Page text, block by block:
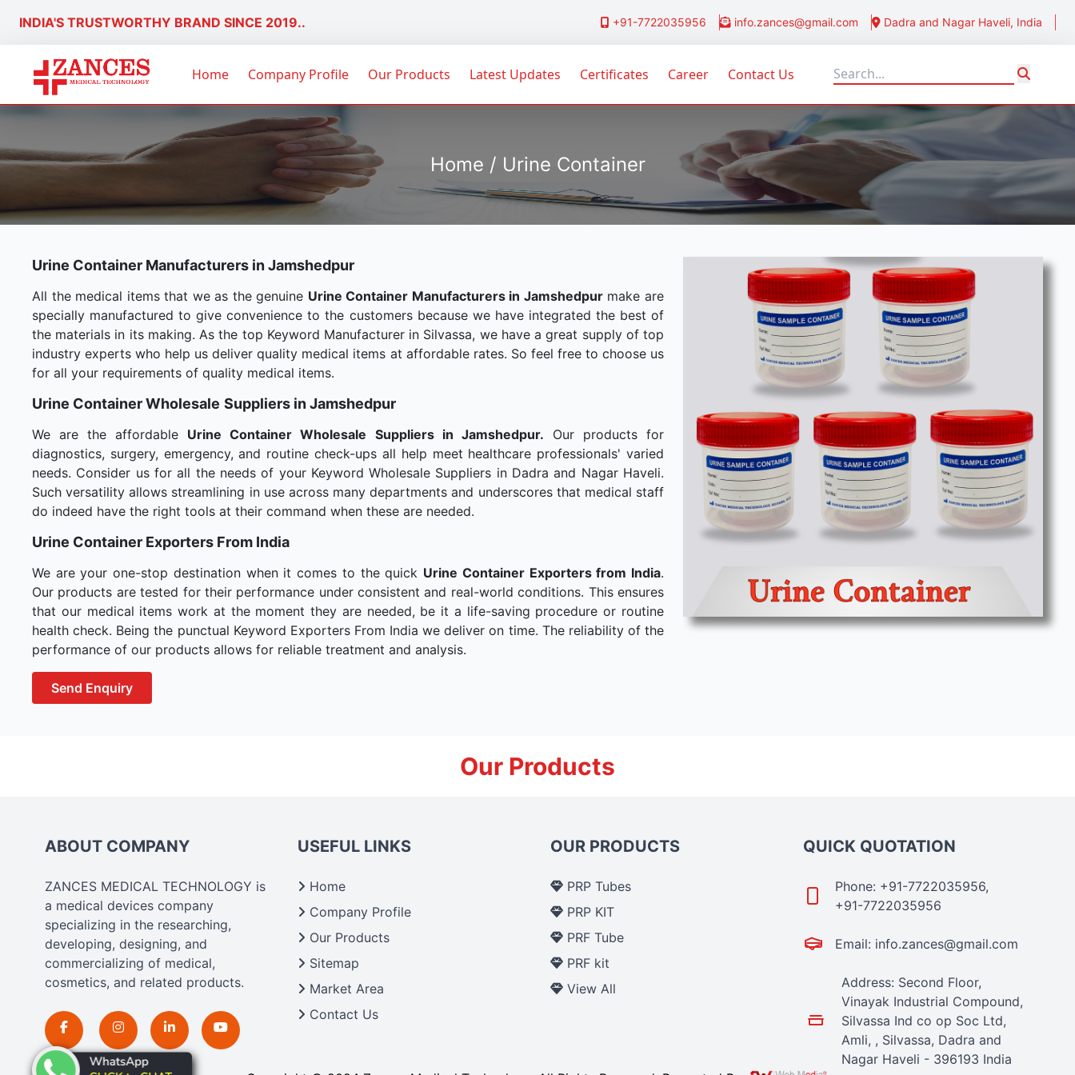
INDIA'S TRUSTWORTHY BRAND SINCE 2019.. +91-7722035956 info.zances@gmail.com Dadra and Nagar Haveli, India
Home Company Profile Our Products Latest Updates Certificates Career Contact Us
Home / Urine Container
Urine Container Manufacturers in Jamshedpur
All the medical items that we as the genuine Urine Container Manufacturers in Jamshedpurmake are
specially manufactured to give convenience to the customers because we have integrated the best of
the materials in its making. As the top Keyword Manufacturer in Silvassa, we have a great supply of top
industry experts who help us deliver quality medical items at affordable rates. So feel free to choose us
for all your requirements of quality medical items.
Urine Container Wholesale Suppliers in Jamshedpur
We are the affordable Urine Container Wholesale Suppliers in Jamshedpur. Our products for
diagnostics, surgery, emergency, and routine check-ups all help meet healthcare professionals' varied
needs. Consider us for all the needs of your Keyword Wholesale Suppliers in Dadra and Nagar Haveli.
Such versatility allows streamlining in use across many departments and underscores that medical staff
do indeed have the right tools at their command when these are needed.
Urine Container Exporters From India
We are your one-stop destination when it comes to the quick Urine Container Exporters from India.
Our products are tested for their performance under consistent and real-world conditions. This ensures
that our medical items work at the moment they are needed, be it a life-saving procedure or routine
health check. Being the punctual Keyword Exporters From India we deliver on time. The reliability of the
performance of our products allows for reliable treatment and analysis.
Send Enquiry
Our Products
ABOUT COMPANY
ZANCES MEDICAL TECHNOLOGY is
a medical devices company
specializing in the researching,
developing, designing, and
commercializing of medical,
cosmetics, and related products.
USEFUL LINKS
Home
Company Profile
Our Products
Sitemap
Market Area
Contact Us
OUR PRODUCTS
PRP Tubes
PRP KIT
PRF Tube
PRF kit
View All
QUICK QUOTATION
Phone: +91-7722035956,
+91-7722035956
Email: info.zances@gmail.com
Address: Second Floor,
Vinayak Industrial Compound,
Silvassa Ind co op Soc Ltd,
Amli, , Silvassa, Dadra and
Nagar Haveli - 396193 India